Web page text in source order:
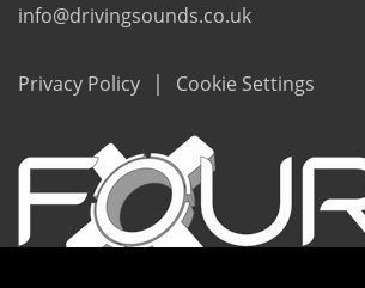
info@drivingsounds.co.uk
Privacy Policy | Cookie Settings